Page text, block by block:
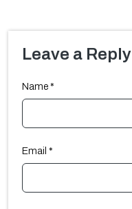
Leave a Reply
Name *
Email *